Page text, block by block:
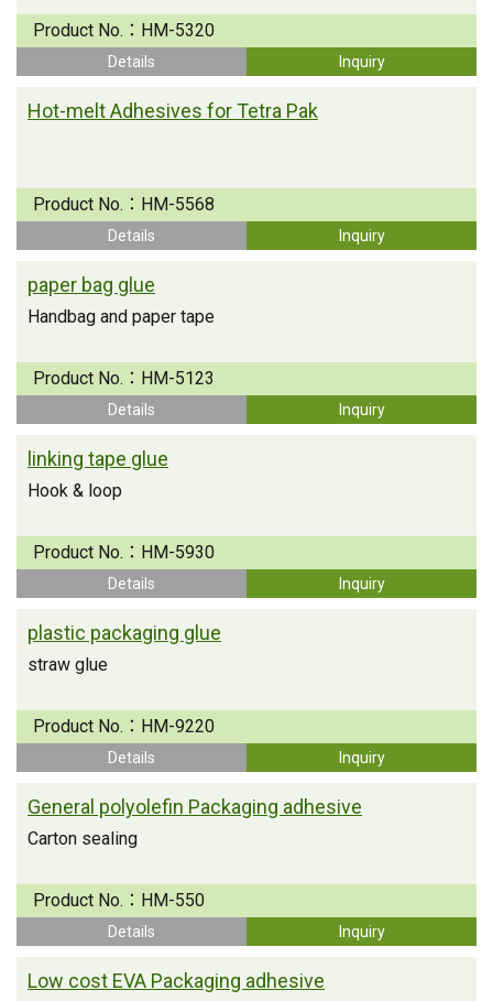
Product No.： HM-5320
Details Inquiry
Hot-melt Adhesives for Tetra Pak
Product No.： HM-5568
Details Inquiry
paper bag glue
Handbag and paper tape
Product No.： HM-5123
Details Inquiry
linking tape glue
Hook & loop
Product No.： HM-5930
Details Inquiry
plastic packaging glue
straw glue
Product No.： HM-9220
Details Inquiry
General polyolefin Packaging adhesive
Carton sealing
Product No.： HM-550
Details Inquiry
Low cost EVA Packaging adhesive